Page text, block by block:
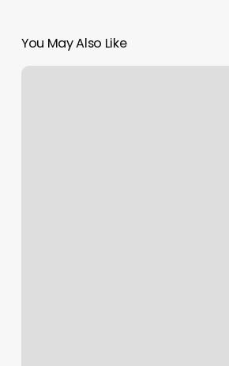
You May Also Like
Yoga